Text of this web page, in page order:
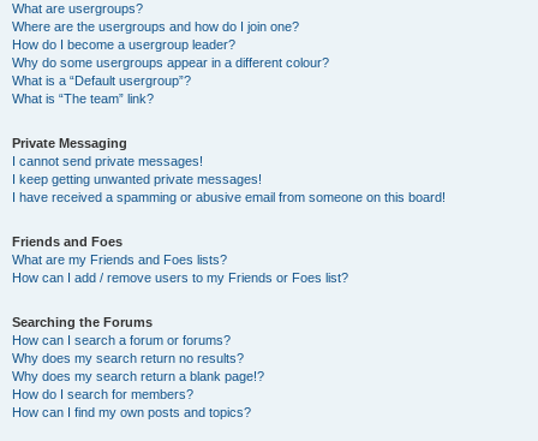
What are usergroups?
Where are the usergroups and how do I join one?
How do I become a usergroup leader?
Why do some usergroups appear in a different colour?
What is a “Default usergroup”?
What is “The team” link?
Private Messaging
I cannot send private messages!
I keep getting unwanted private messages!
I have received a spamming or abusive email from someone on this board!
Friends and Foes
What are my Friends and Foes lists?
How can I add / remove users to my Friends or Foes list?
Searching the Forums
How can I search a forum or forums?
Why does my search return no results?
Why does my search return a blank page!?
How do I search for members?
How can I find my own posts and topics?